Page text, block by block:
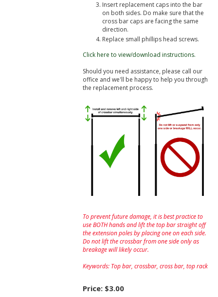
Insert replacement caps into the bar
on both sides. Do make sure that the
cross bar caps are facing the same
direction.
Replace small phillips head screws.
Click here to view/download instructions.
Should you need assistance, please call our
office and we'll be happy to help you through
the replacement process.
To prevent future damage, it is best practice to
use BOTH hands and lift the top bar straight off
the extension poles by placing one on each side.
Do not lift the crossbar from one side only as
breakage will likely occur.
Keywords: Top bar, crossbar, cross bar, top rack
Price: $3.00